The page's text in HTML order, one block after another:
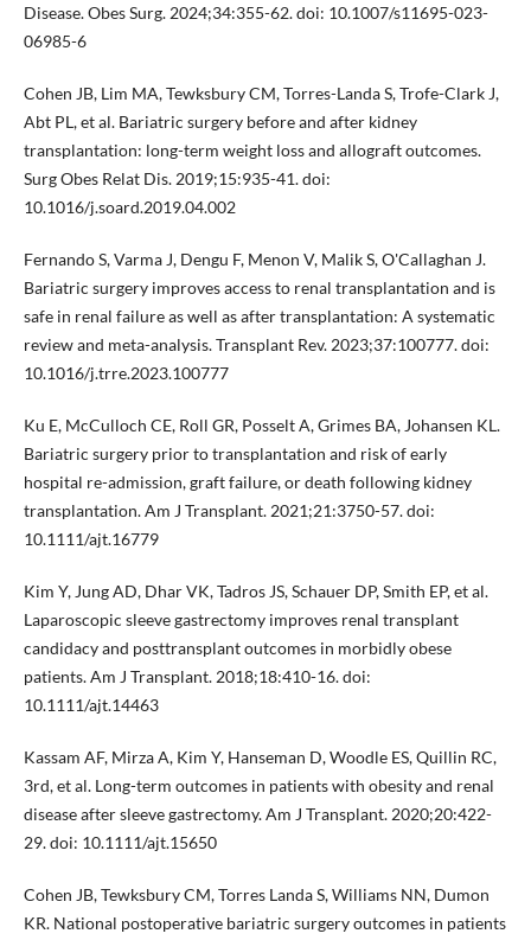
Disease. Obes Surg. 2024;34:355-62. doi: 10.1007/s11695-023-
06985-6
Cohen JB, Lim MA, Tewksbury CM, Torres-Landa S, Trofe-Clark J,
Abt PL, et al. Bariatric surgery before and after kidney
transplantation: long-term weight loss and allograft outcomes.
Surg Obes Relat Dis. 2019;15:935-41. doi:
10.1016/j.soard.2019.04.002
Fernando S, Varma J, Dengu F, Menon V, Malik S, O'Callaghan J.
Bariatric surgery improves access to renal transplantation and is
safe in renal failure as well as after transplantation: A systematic
review and meta-analysis. Transplant Rev. 2023;37:100777. doi:
10.1016/j.trre.2023.100777
Ku E, McCulloch CE, Roll GR, Posselt A, Grimes BA, Johansen KL.
Bariatric surgery prior to transplantation and risk of early
hospital re-admission, graft failure, or death following kidney
transplantation. Am J Transplant. 2021;21:3750-57. doi:
10.1111/ajt.16779
Kim Y, Jung AD, Dhar VK, Tadros JS, Schauer DP, Smith EP, et al.
Laparoscopic sleeve gastrectomy improves renal transplant
candidacy and posttransplant outcomes in morbidly obese
patients. Am J Transplant. 2018;18:410-16. doi:
10.1111/ajt.14463
Kassam AF, Mirza A, Kim Y, Hanseman D, Woodle ES, Quillin RC,
3rd, et al. Long-term outcomes in patients with obesity and renal
disease after sleeve gastrectomy. Am J Transplant. 2020;20:422-
29. doi: 10.1111/ajt.15650
Cohen JB, Tewksbury CM, Torres Landa S, Williams NN, Dumon
KR. National postoperative bariatric surgery outcomes in patients